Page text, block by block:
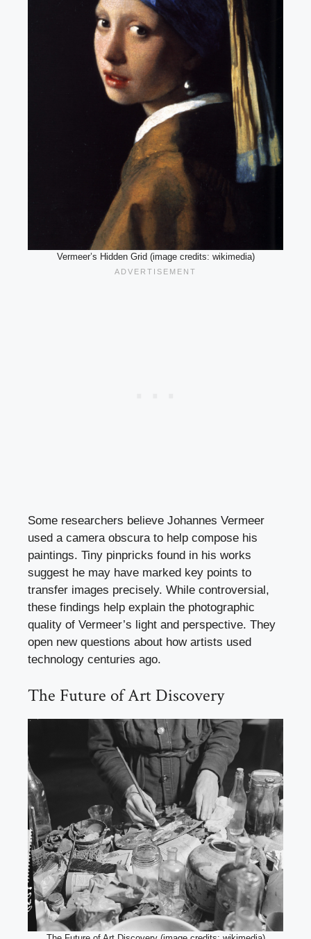
Vermeer’s Hidden Grid (image credits: wikimedia)
Some researchers believe Johannes Vermeer
used a camera obscura to help compose his
paintings. Tiny pinpricks found in his works
suggest he may have marked key points to
transfer images precisely. While controversial,
these findings help explain the photographic
quality of Vermeer’s light and perspective. They
open new questions about how artists used
technology centuries ago.
The Future of Art Discovery